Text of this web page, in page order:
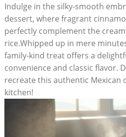
Indulge in ⁣the silky-smooth
dessert, ‌where fragrant
perfectly complement the
rice.Whipped up in mere⁢
family-kind treat offers a‍
convenience and ⁣classic flavor.
recreate​ this authentic​ Mexican
kitchen!